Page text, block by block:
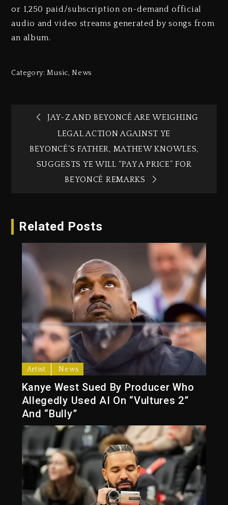
or 1,250 paid/subscription on-demand official
audio and video streams generated by songs from
an album.
Category:Music,News
JAY-Z AND BEYONCÉ ARE WEIGHING
LEGAL ACTION AGAINST YE
BEYONCÉ’S FATHER, MATHEW KNOWLES,
SUGGESTS YE WILL “PAY A PRICE” FOR
BEYONCÉ REMARKS
Related Posts
Artist News
Kanye West Sued By Producer Who
Allegedly Used AI On “Vultures 2”
And “Bully”